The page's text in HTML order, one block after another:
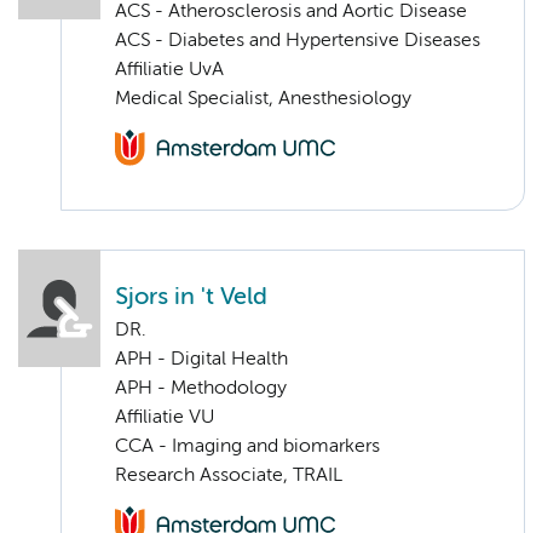
ACS - Atherosclerosis and Aortic Disease
ACS - Diabetes and Hypertensive Diseases
Affiliatie UvA
Medical Specialist, Anesthesiology
Sjors in 't Veld
DR.
APH - Digital Health
APH - Methodology
Affiliatie VU
CCA - Imaging and biomarkers
Research Associate, TRAIL